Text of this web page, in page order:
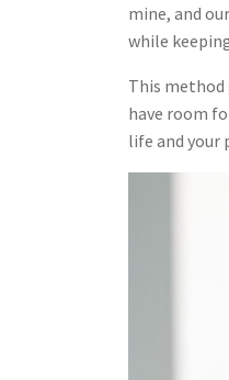
mine, and
while
This method
have room
life and your